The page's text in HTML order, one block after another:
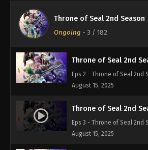
Throne of Seal 2nd Season
Ongoing - 3 / 182
August 15, 2025
Throne of Seal 2nd
Eps 2 - Throne of Seal 2nd
August 15, 2025
Throne of Seal 2nd
Eps 3 - Throne of Seal 2nd
August 15, 2025